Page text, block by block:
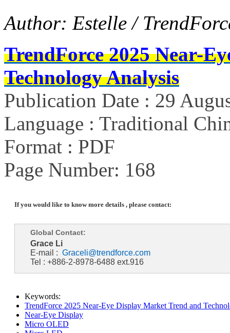
Author: Estelle /
TrendForce 2025 Near-
Technology Analysis
Publication Date : 29
Language : Traditional
Format : PDF
Page Number: 168
If you would like to know more details , please contact:
Global Contact:
Grace Li
E-mail : Graceli@trendforce.com
Tel : +886-2-8978-6488 ext.916
Keywords:
TrendForce 2025 Near-Eye Display Market Trend and
Near-Eye Display
Micro OLED